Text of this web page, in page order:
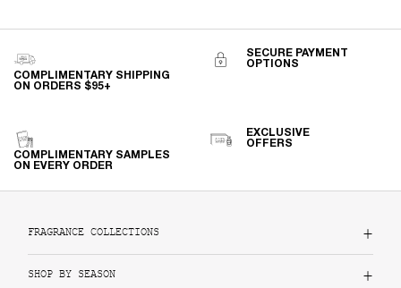
COMPLIMENTARY SHIPPING
ON ORDERS $95+
SECURE PAYMENT
OPTIONS
COMPLIMENTARY SAMPLES
ON EVERY ORDER
EXCLUSIVE
OFFERS
FRAGRANCE COLLECTIONS
SHOP BY SEASON